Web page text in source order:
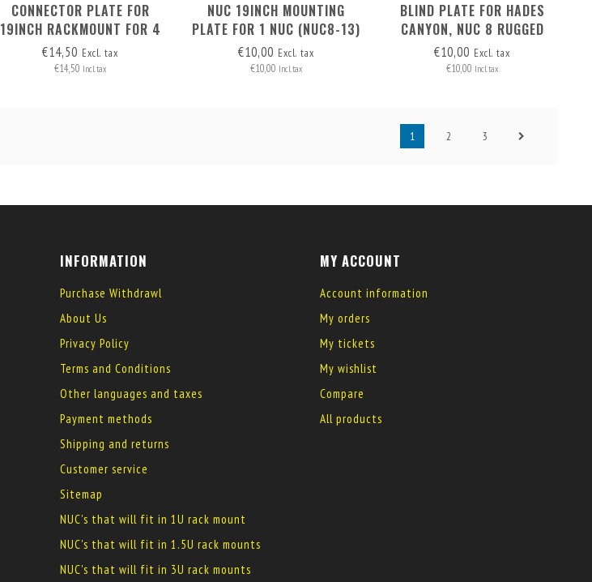
CONNECTOR PLATE FOR
19INCH RACKMOUNT FOR 4
CONNECTORS
€14,50 Excl. tax
€14,50 Incl. tax
NUC 19INCH MOUNTING
PLATE FOR 1 NUC (NUC8-13)
€10,00 Excl. tax
€10,00 Incl. tax
BLIND PLATE FOR HADES
CANYON, NUC 8 RUGGED
RACK MOUNT OR MAC MINI
RACKMOUNT
€10,00 Excl. tax
€10,00 Incl. tax
1 2 3
INFORMATION
Purchase Withdrawl
About Us
Privacy Policy
Terms and Conditions
Other languages and taxes
Payment methods
Shipping and returns
Customer service
Sitemap
NUC's that will fit in 1U rack mount
NUC's that will fit in 1.5U rack mounts
NUC's that will fit in 3U rack mounts
MY ACCOUNT
Account information
My orders
My tickets
My wishlist
Compare
All products